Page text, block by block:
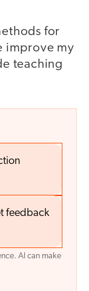
for
improve my
teaching
feedback
AI can make